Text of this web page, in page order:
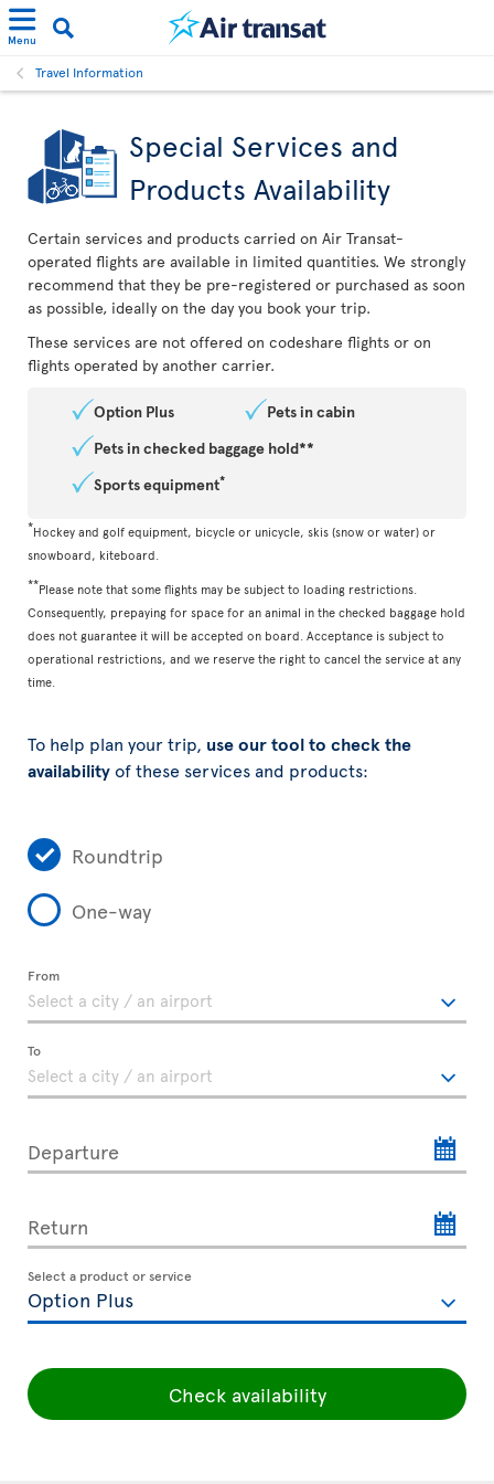
Menu
Travel Information
Special Services and
Products Availability
Certain services and products carried on Air Transat-
operated flights are available in limited quantities. We strongly
recommend that they be pre-registered or purchased as soon
as possible, ideally on the day you book your trip.
These services are not offered on codeshare flights or on
flights operated by another carrier.
Option Plus
Pets in cabin
Pets in checked baggage hold**
Sports equipment*
*Hockey and golf equipment, bicycle or unicycle, skis (snow or water) or
snowboard, kiteboard.
**Please note that some flights may be subject to loading restrictions.
Consequently, prepaying for space for an animal in the checked baggage hold
does not guarantee it will be accepted on board. Acceptance is subject to
operational restrictions, and we reserve the right to cancel the service at any
time.
To help plan your trip, use our tool to check the
availabilityof these services and products:
Roundtrip
One-way
From
To
Departure
Return
Select a product or service
Check availability